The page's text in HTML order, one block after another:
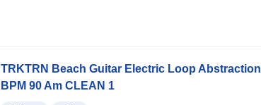
TRKTRN Beach Guitar Electric Loop Abstraction
BPM 90 Am CLEAN 1